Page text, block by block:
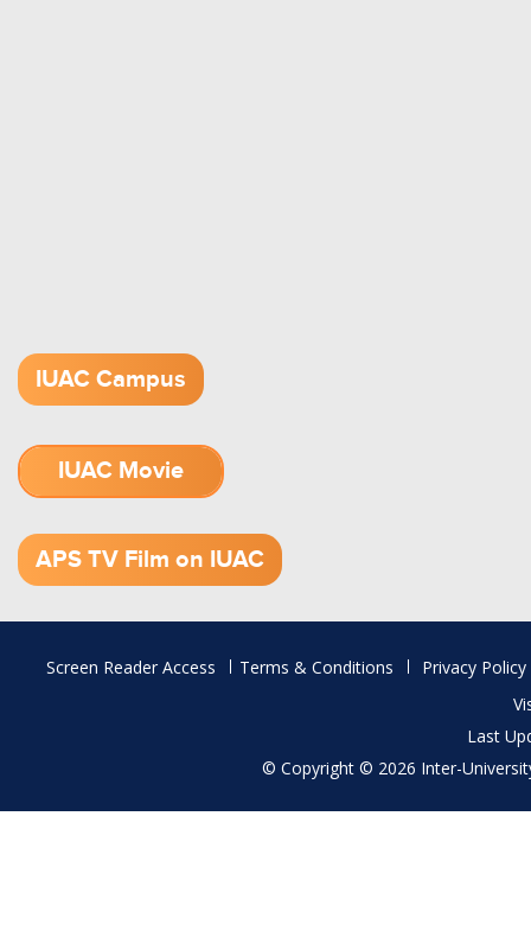
IUAC Campus
IUAC Movie
APS TV Film on IUAC
Footer
Screen Reader Access Terms & Conditions
Privacy Policy
Last
© Copyright © 2026 Inter-